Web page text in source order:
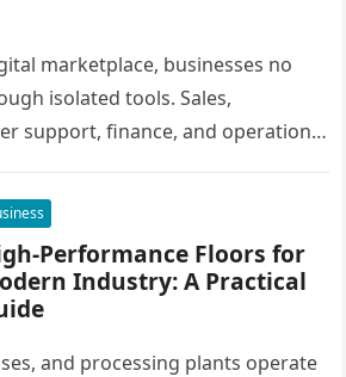
marketplace, businesses no
isolated tools. Sales,
support, finance, and operations
Performance Floors for
Industry: A Practical
and processing plants operate